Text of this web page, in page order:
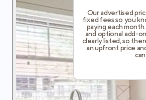
Our advertised
fixed fees so you
paying each
and optional add-
clearly listed, so
an upfront price